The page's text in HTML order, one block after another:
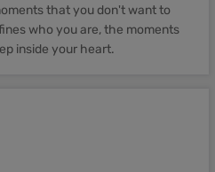
that you don't want to
who you are, the moments
inside your heart.